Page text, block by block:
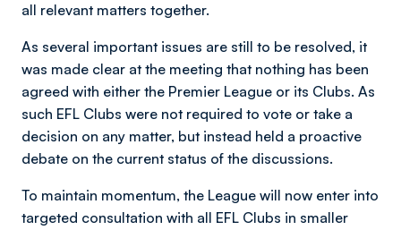
all relevant matters together.
As several important issues are still to be resolved, it
was made clear at the meeting that nothing has been
agreed with either the Premier League or its Clubs. As
such EFL Clubs were not required to vote or take a
decision on any matter, but instead held a proactive
debate on the current status of the discussions.
To maintain momentum, the League will now enter into
targeted consultation with all EFL Clubs in smaller